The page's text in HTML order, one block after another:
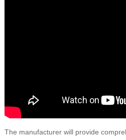
The manufacturer will provide